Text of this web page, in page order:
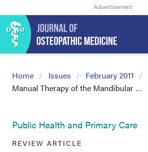
Home Issues
February 2011
Manual Therapy of the Mandibular …
Public Health and Primary Care
REVIEW ARTICLE